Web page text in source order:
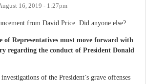
16, 2019 - 1:27pm
from David Price. Did anyone else?
of Representatives must move forward with
regarding the conduct of President Donald
of the President’s grave offenses